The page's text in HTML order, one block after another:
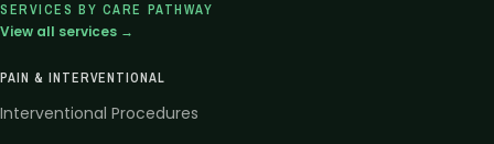
SERVICES BY CARE PATHWAY
View all services →
PAIN & INTERVENTIONAL
Interventional Procedures